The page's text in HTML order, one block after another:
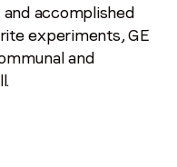
accomplished
experiments, GE
and